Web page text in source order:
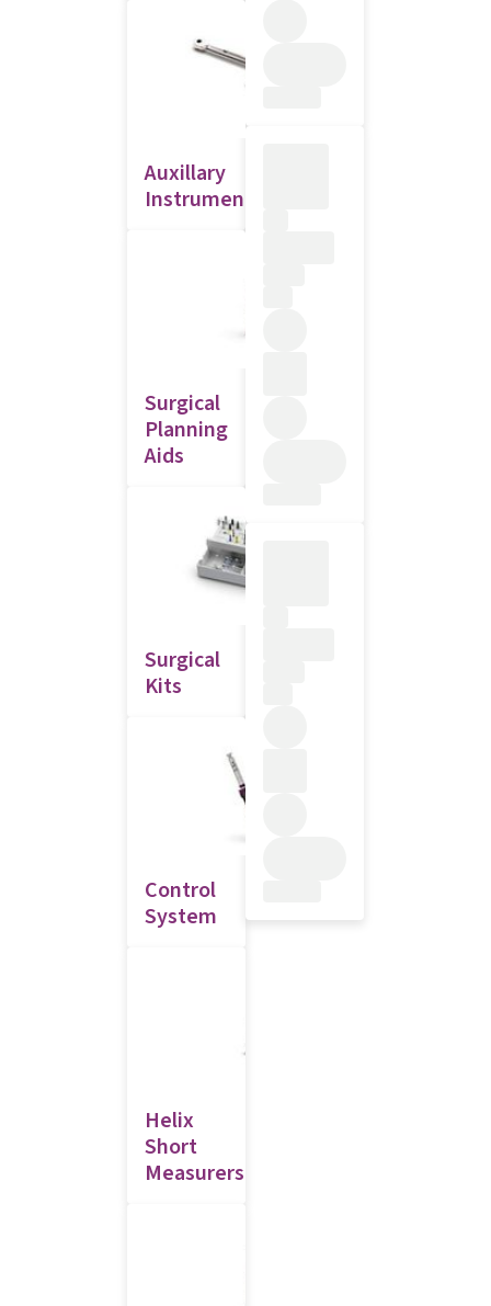
Auxillary
Instruments
Surgical
Planning
Aids
Surgical
Kits
Control
System
Helix
Short
Measurers